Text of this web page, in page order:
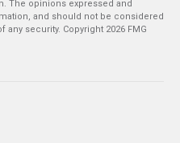
The opinions expressed and
and should not be considered
any security. Copyright 2026 FMG